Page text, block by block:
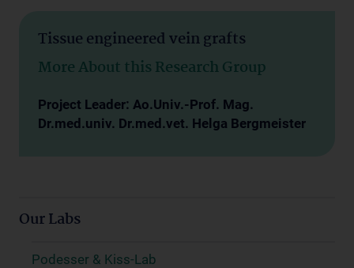
Tissue engineered vein grafts
More About this Research Group
Project Leader: Ao.Univ.-Prof. Mag.
Dr.med.univ. Dr.med.vet. Helga Bergmeister
Our Labs
Podesser & Kiss-Lab